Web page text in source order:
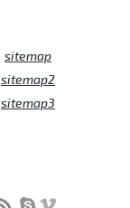
sitemap
sitemap2
sitemap3